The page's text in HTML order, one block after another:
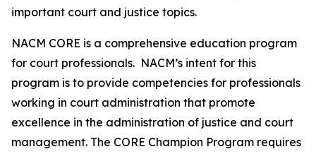
important court and justice topics.
NACM CORE is a comprehensive education program
for court professionals. NACM’s intent for this
program is to provide competencies for professionals
working in court administration that promote
excellence in the administration of justice and court
management. The CORE Champion Program requires